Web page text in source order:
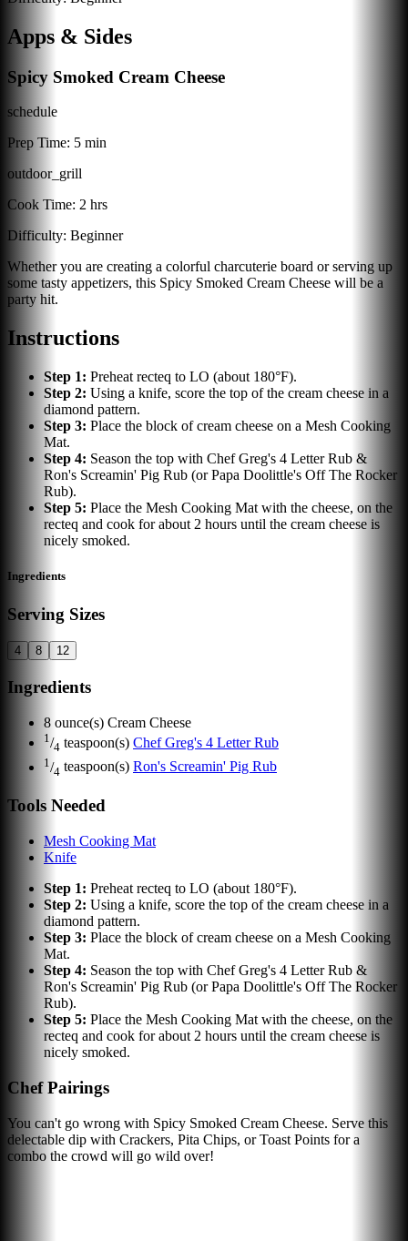
Apps & Sides
Spicy Smoked Cream Cheese
schedule
Prep Time: 5 min
outdoor_grill
Cook Time: 2 hrs
Difficulty: Beginner
Whether you are creating a colorful charcuterie board or serving up
some tasty appetizers, this Spicy Smoked Cream Cheese will be a
party hit.
Instructions
Step 1: Preheat recteq to LO (about 180°F).
Step 2: Using a knife, score the top of the cream cheese in a
diamond pattern.
Step 3: Place the block of cream cheese on a Mesh Cooking
Mat.
Step 4: Season the top with Chef Greg's 4 Letter Rub &
Ron's Screamin' Pig Rub (or Papa Doolittle's Off The Rocker
Rub).
Step 5: Place the Mesh Cooking Mat with the cheese, on the
recteq and cook for about 2 hours until the cream cheese is
nicely smoked.
Ingredients
Serving Sizes
4 8 12
Ingredients
8 ounce(s) Cream Cheese
1 /4 teaspoon(s) Chef Greg's 4 Letter Rub
1 /4 teaspoon(s) Ron's Screamin' Pig Rub
Tools Needed
Mesh Cooking Mat
Knife
Step 1: Preheat recteq to LO (about 180°F).
Step 2: Using a knife, score the top of the cream cheese in a
diamond pattern.
Step 3: Place the block of cream cheese on a Mesh Cooking
Mat.
Step 4: Season the top with Chef Greg's 4 Letter Rub &
Ron's Screamin' Pig Rub (or Papa Doolittle's Off The Rocker
Rub).
Step 5: Place the Mesh Cooking Mat with the cheese, on the
recteq and cook for about 2 hours until the cream cheese is
nicely smoked.
Chef Pairings
You can't go wrong with Spicy Smoked Cream Cheese. Serve this
delectable dip with Crackers, Pita Chips, or Toast Points for a
combo the crowd will go wild over!